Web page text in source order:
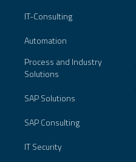
IT-Consulting
Automation
Process and Industry
Solutions
SAP Solutions
SAP Consulting
IT Security